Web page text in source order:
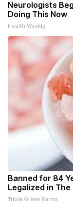
Neurologists
Doing This Now
Health Weekly
Banned for 84
Legalized in The
Triple Green Farms